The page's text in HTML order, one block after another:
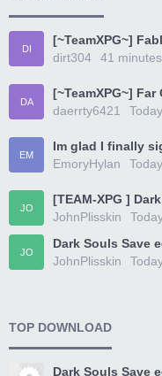
DI
[~TeamXPG~]
dirt304
41
DA
[~TeamXPG~] Far
daerrty6421
EM
Im glad I finally
EmoryHylan
JO
[TEAM-XPG ]
JohnPlisskin
JO
Dark Souls Save
JohnPlisskin
TOP DOWNLOAD
Dark Souls Save